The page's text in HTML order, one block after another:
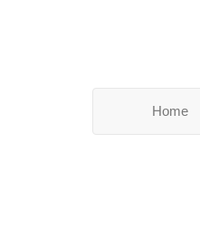
Home